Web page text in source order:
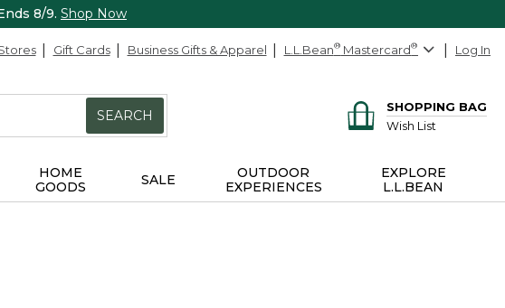
8/9. Shop Now
Gift Cards Business Gifts & Apparel L.L.Bean® Mastercard® Log In
SEARCH
SHOPPING BAG
Wish List
HOME
GOODS
SALE
OUTDOOR
EXPERIENCES
EXPLORE
L.L.BEAN